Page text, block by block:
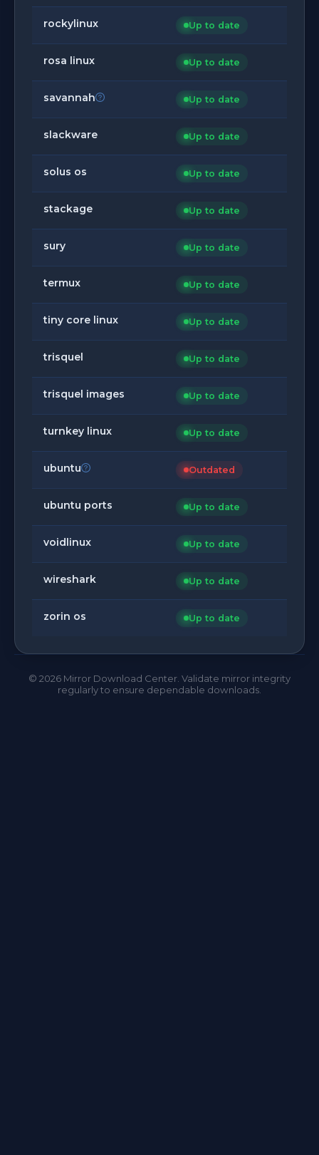
rockylinux Up to date
rosa linux Up to date
savannah Up to date
slackware Up to date
solus os Up to date
stackage Up to date
sury Up to date
termux Up to date
tiny core linux Up to date
trisquel Up to date
trisquel images Up to date
turnkey linux Up to date
ubuntu Outdated
ubuntu ports Up to date
voidlinux Up to date
wireshark Up to date
zorin os Up to date
© 2026 Mirror Download Center. Validate mirror integrity
regularly to ensure dependable downloads.